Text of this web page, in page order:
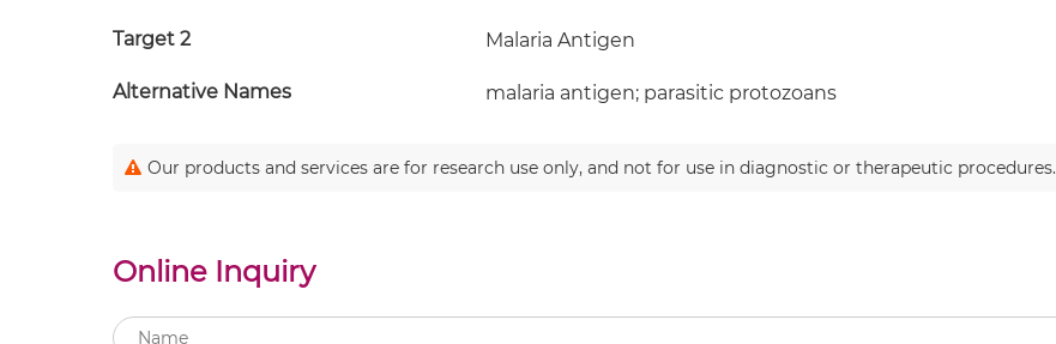
Target 2 Malaria Antigen
Alternative Names malaria antigen; parasitic protozoans
Our products and services are for research use only, and not for use in diagnostic or therapeutic procedures.
Online Inquiry